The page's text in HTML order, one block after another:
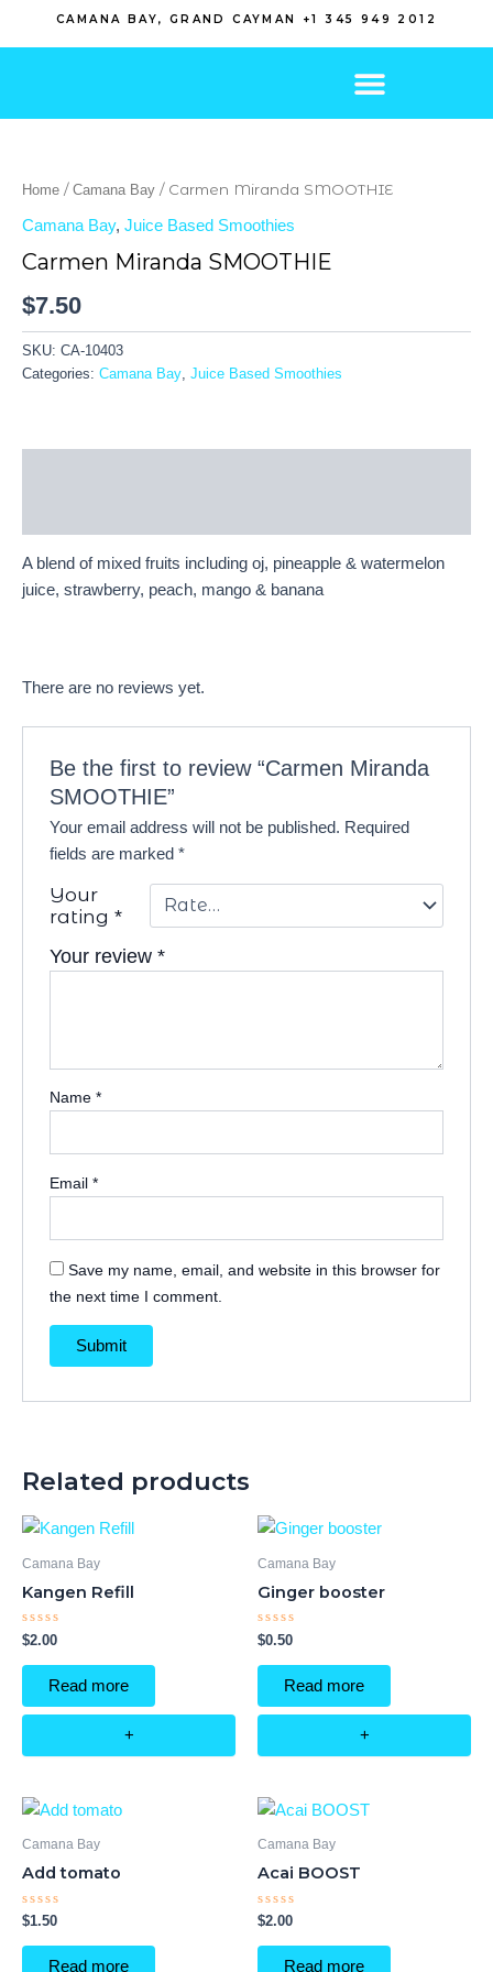
CAMANA BAY, GRAND CAYMAN +1 345 949 2012
Home / Camana Bay / Carmen Miranda SMOOTHIE
Camana Bay, Juice Based Smoothies
Carmen Miranda SMOOTHIE
$7.50
SKU: CA-10403
Categories: Camana Bay, Juice Based Smoothies
A blend of mixed fruits including oj, pineapple & watermelon
juice, strawberry, peach, mango & banana
There are no reviews yet.
Be the first to review “Carmen Miranda
SMOOTHIE”
Your email address will not be published. Required
fields are marked*
Your
rating*
Your review*
Name*
Email*
Save my name, email, and website in this browser for
the next time I comment.
Related products
Camana Bay
Kangen Refill
Rated
0
out
$2.00
Read more
+
Camana Bay
Ginger booster
Rated
0
out
$0.50
Read more
+
Camana Bay
Add tomato
Rated
0
out
$1.50
Read more
Camana Bay
Acai BOOST
Rated
0
out
$2.00
Read more